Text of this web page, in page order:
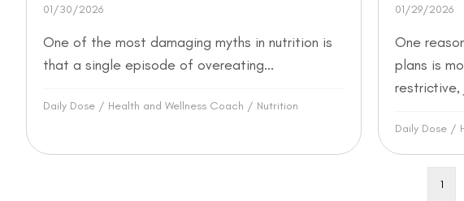
01/30/2026
One of the most damaging myths in nutrition is
that a single episode of overeating...
Daily Dose / Health and Wellness Coach / Nutrition
01/29/2026
One
plans is
restrictive,
Daily Dose /
1